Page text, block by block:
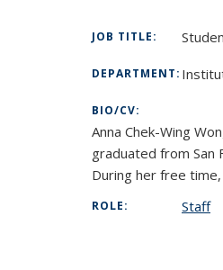
JOB TITLE:
DEPARTMENT:
BIO/CV:
Anna Chek-Wing
graduated from San
During her free
ROLE: Staff